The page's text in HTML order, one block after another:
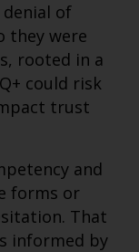
of
they were
rooted in a
could risk
trust
and
forms or
That
informed by